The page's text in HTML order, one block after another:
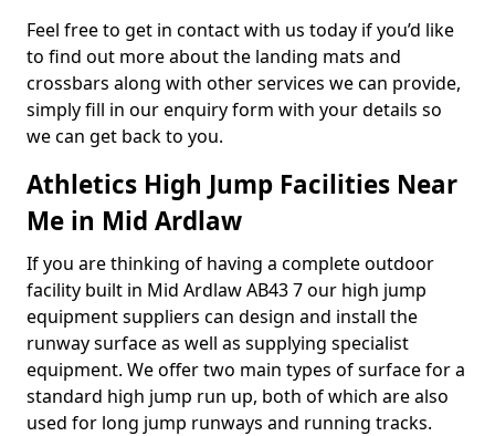
Feel free to get in contact with us today if you’d like
to find out more about the landing mats and
crossbars along with other services we can provide,
simply fill in our enquiry form with your details so
we can get back to you.
Athletics High Jump Facilities Near
Me in Mid Ardlaw
If you are thinking of having a complete outdoor
facility built in Mid Ardlaw AB43 7 our high jump
equipment suppliers can design and install the
runway surface as well as supplying specialist
equipment. We offer two main types of surface for a
standard high jump run up, both of which are also
used for long jump runways and running tracks.